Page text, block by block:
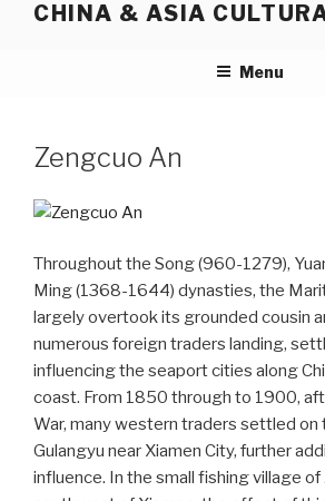
CHINA & ASIA
Menu
Zengcuo An
Throughout the Song (960-1279),
Ming (1368-1644) dynasties, the
largely overtook its grounded cousin
numerous foreign traders landing,
influencing the seaport cities along
coast. From 1850 through to 1900,
War, many western traders settled on
Gulangyu near Xiamen City, further
influence. In the small fishing village